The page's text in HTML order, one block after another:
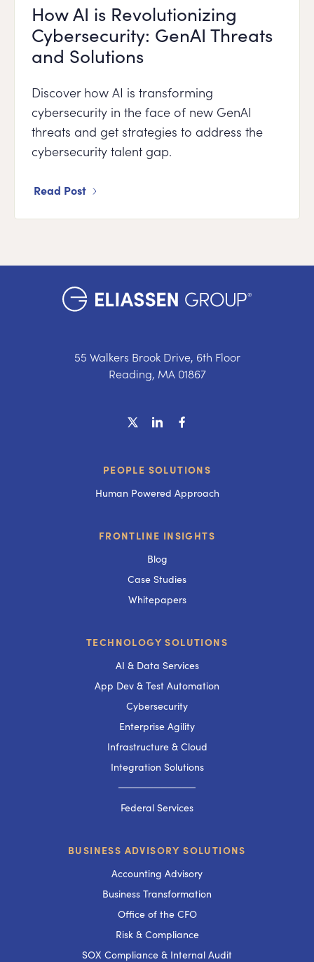
How AI is Revolutionizing
Cybersecurity: GenAI Threats
and Solutions
Discover how AI is transforming
cybersecurity in the face of new GenAI
threats and get strategies to address the
cybersecurity talent gap.
Read Post
55 Walkers Brook Drive, 6th Floor
Reading, MA 01867
PEOPLE SOLUTIONS
Human Powered Approach
FRONTLINE INSIGHTS
Blog
Case Studies
Whitepapers
TECHNOLOGY SOLUTIONS
AI & Data Services
App Dev & Test Automation
Cybersecurity
Enterprise Agility
Infrastructure & Cloud
Integration Solutions
───────────
Federal Services
BUSINESS ADVISORY SOLUTIONS
Accounting Advisory
Business Transformation
Office of the CFO
Risk & Compliance
SOX Compliance & Internal Audit